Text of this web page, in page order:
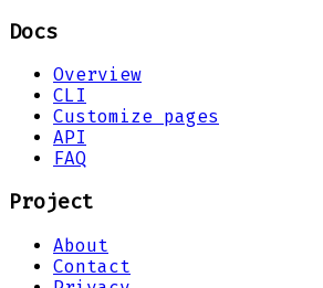
Docs
Overview
CLI
Customize pages
API
FAQ
Project
About
Contact